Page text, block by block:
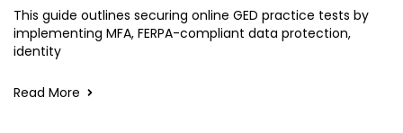
This guide outlines securing online GED practice tests by
implementing MFA, FERPA-compliant data protection,
identity
Read More